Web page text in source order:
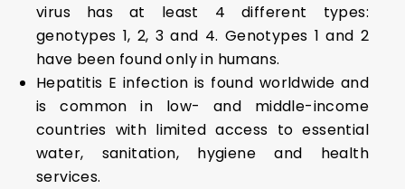
virus has at least 4 different types:
genotypes 1, 2, 3 and 4. Genotypes 1 and 2
have been found only in humans.
Hepatitis E infection is found worldwide and
is common in low- and middle-income
countries with limited access to essential
water, sanitation, hygiene and health
services.